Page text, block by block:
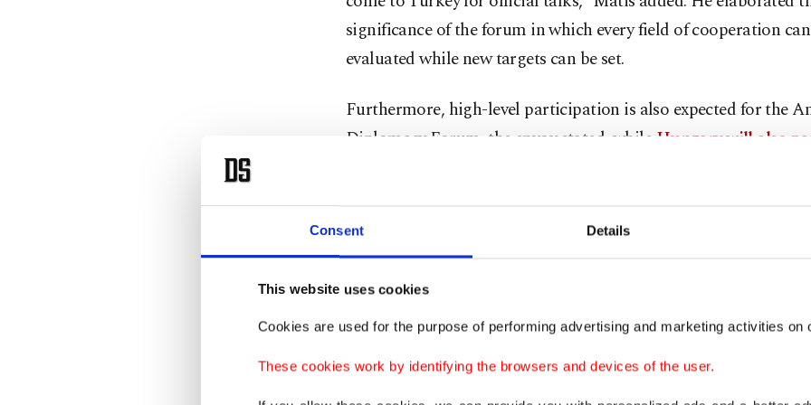
Consent Details
This website uses cookies
Cookies are used for the purpose of performing advertising and marketing activities on
These cookies work by identifying the browsers and devices of the user.
significance of the forum in which every field of cooperation
evaluated while new targets can be set.
Furthermore, high-level participation is also expected for the
Diplomacy Forum, the envoy stated, while Hungary will also
Saying that this year will not a boring year for Turkish-
relations, Matis also touched on economic ties.